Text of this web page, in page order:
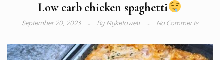
Low carb chicken spaghetti
September 20, 2023 ByMyketoweb No Comments